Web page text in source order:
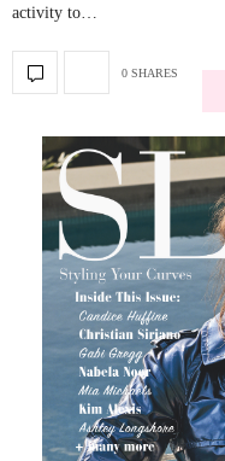
activity to…
0 SHARES